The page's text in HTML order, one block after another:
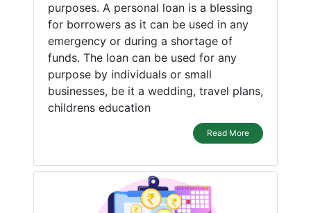
purposes. A personal loan is a blessing
for borrowers as it can be used in any
emergency or during a shortage of
funds. The loan can be used for any
purpose by individuals or small
businesses, be it a wedding, travel plans,
childrens education
Read More